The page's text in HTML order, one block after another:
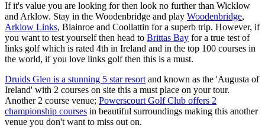
If it's value you are looking for then look no further than Wicklow
and Arklow. Stay in the Woodenbridge and play Woodenbridge,
Arklow Links, Blainroe and Coollattin for a superb trip. However, if
you want to test yourself then head to Brittas Bay for a true test of
links golf which is rated 4th in Ireland and in the top 100 courses in
the world, if you love links golf then this is a must.
Druids Glen is a stunning 5 star resort and known as the 'Augusta of
Ireland' with 2 courses on site this a must place on your tour.
Another 2 course venue; Powerscourt Golf Club offers 2
championship courses in beautiful surroundings making this another
venue you don't want to miss out on.